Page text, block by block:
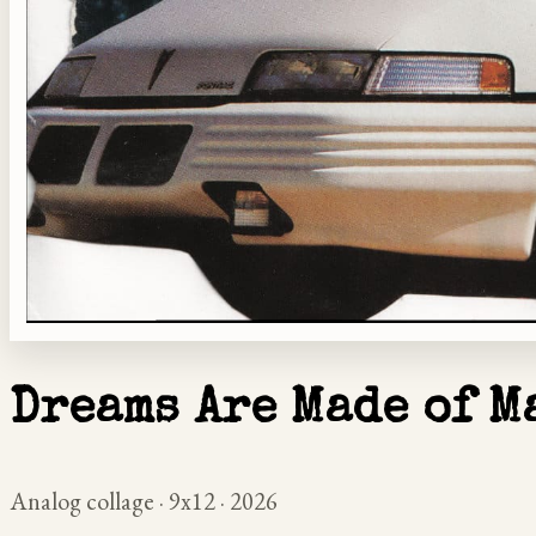
Dreams Are Made of
Analog collage · 9x12 · 2026